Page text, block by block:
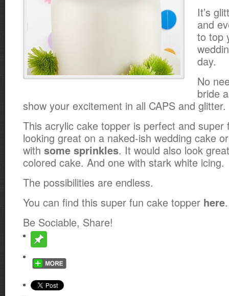
It’s
and
to top
day.
No
bride
show your excitement in all CAPS and glitter.
This acrylic cake topper is perfect and super
looking great on a naked-ish wedding cake
with some sprinkles. It would also look
colored cake. And one with stark white icing.
The possibilities are endless.
You can find this super fun cake topper here.
Be Sociable, Share!